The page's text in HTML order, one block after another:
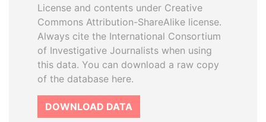
License and contents under Creative
Commons Attribution-ShareAlike license.
Always cite the International Consortium
of Investigative Journalists when using
this data. You can download a raw copy
of the database here.
DOWNLOAD DATA